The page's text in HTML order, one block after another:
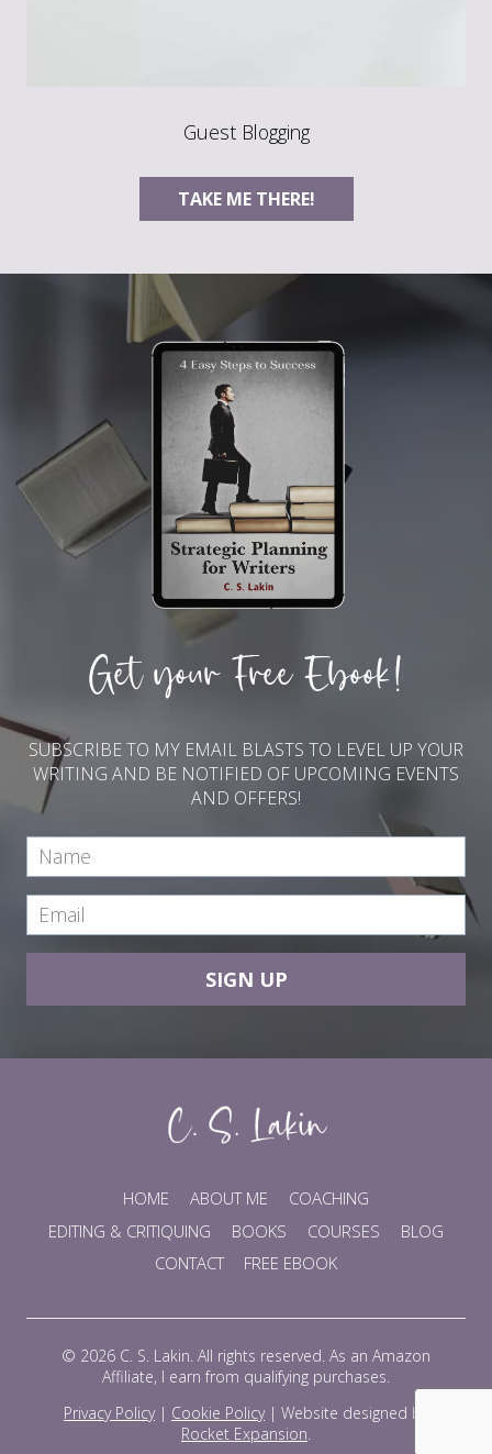
Guest Blogging
TAKE ME THERE!
Get your Free Ebook!
SUBSCRIBE TO MY EMAIL BLASTS TO LEVEL UP YOUR
WRITING AND BE NOTIFIED OF UPCOMING EVENTS
AND OFFERS!
SIGN UP
HOME ABOUT ME
COACHING
EDITING & CRITIQUING
BOOKS COURSES
BLOG
CONTACT
FREE EBOOK
© 2026 C. S. Lakin. All rights reserved. As an Amazon
Affiliate, I earn from qualifying purchases.
Privacy Policy| Cookie Policy| Website designed by
Rocket Expansion.